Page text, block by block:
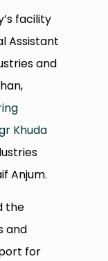
facility
Assistant
and
Khuda
Anjum.
the
and
for